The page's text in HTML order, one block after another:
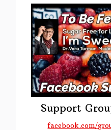
Support
facebook.com/